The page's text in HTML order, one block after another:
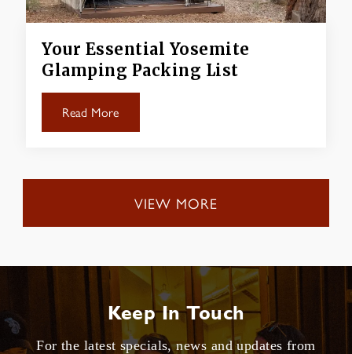
Your Essential Yosemite
Glamping Packing List
Read More
VIEW MORE
Keep In Touch
For the latest specials, news and updates from